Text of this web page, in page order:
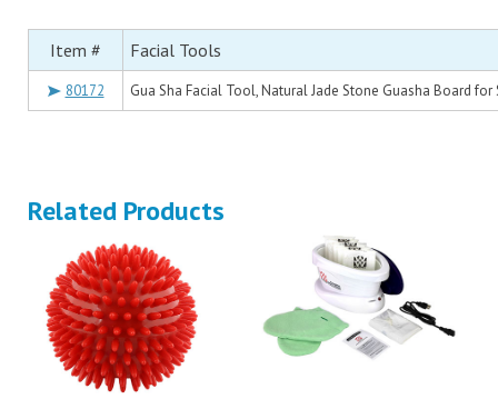
Item # Facial Tools
80172 Gua Sha Facial Tool, Natural Jade Stone Guasha Board
Related Products